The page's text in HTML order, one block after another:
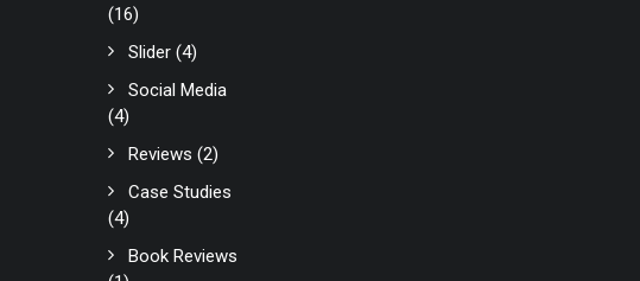
(16)
Slider (4)
Social Media
(4)
Reviews (2)
Case Studies
(4)
Book Reviews